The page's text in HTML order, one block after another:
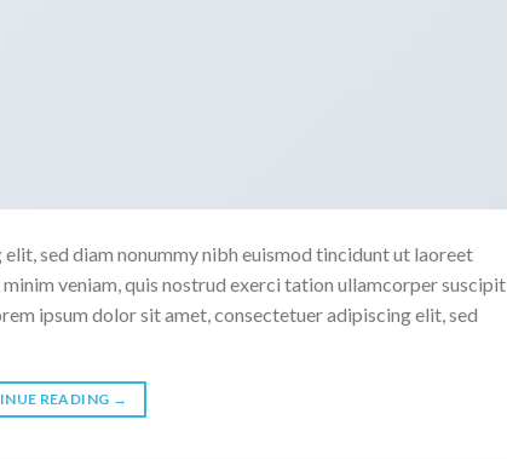
sed diam nonummy nibh euismod tincidunt ut laoreet
veniam, quis nostrud exerci tation ullamcorper suscipit
ipsum dolor sit amet, consectetuer adipiscing elit, sed
READING →